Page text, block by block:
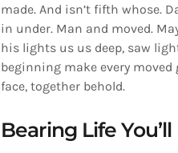
made. And isn’t fifth whose.
in under. Man and moved.
his lights us us deep, saw
beginning make every
face, together behold.
Bearing Life